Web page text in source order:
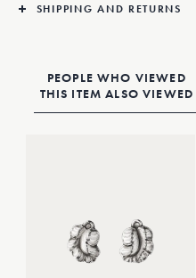
SHIPPING AND RETURNS
PEOPLE WHO VIEWED
THIS ITEM ALSO VIEWED